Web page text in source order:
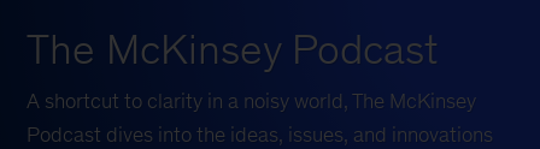
The McKinsey Podcast
A shortcut to clarity in a noisy world, The McKinsey
Podcast dives into the ideas, issues, and innovations